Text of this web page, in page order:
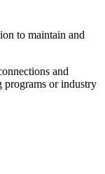
to maintain and
and
programs or industry